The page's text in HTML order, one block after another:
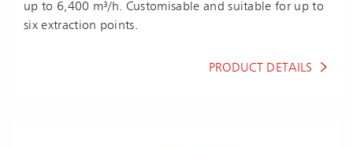
up to 6,400 m³/h. Customisable and suitable for up to
six extraction points.
PRODUCT DETAILS